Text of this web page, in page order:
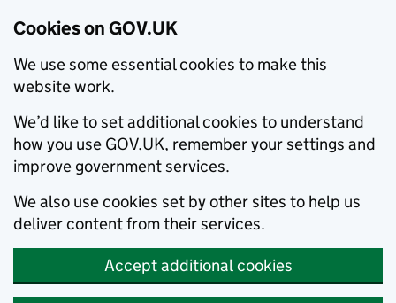
Cookies on GOV.UK
We use some essential cookies to make this
website work.
We’d like to set additional cookies to understand
how you use GOV.UK, remember your settings and
improve government services.
We also use cookies set by other sites to help us
deliver content from their services.
Accept additional cookies